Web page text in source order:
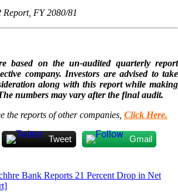
FY 2080/81
based on the un-audited quarterly report
company. Investors are advised to take
along with this report while making
numbers may vary after the final audit.
the reports of other companies, Click Here.
Tweet Gmail
Bank Reports 21 Percent Drop in Net